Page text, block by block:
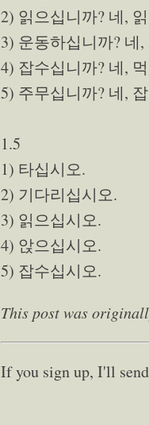
2) 읽으십니까? 네,
3) 운동하십니까? 네
4) 잡수십니까? 네,
5) 주무십니까? 네,
1.5
1) 타십시오.
2) 기다리십시오.
3) 읽으십시오.
4) 앉으십시오.
5) 잡수십시오.
This post was
If you sign up, I'll